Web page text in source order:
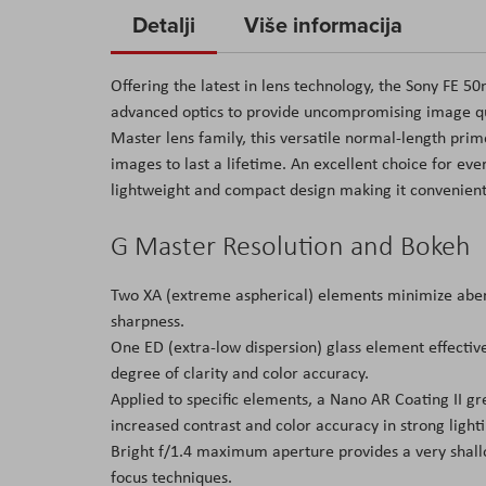
the
of
the
images
gallery
Detalji
Offering the latest in lens technology, the Sony FE
advanced optics to provide uncompromising image
Master lens family, this versatile normal-length
images to last a lifetime. An excellent choice for
lightweight and compact design making it
G Master Resolution and Bokeh
Two XA (extreme aspherical) elements minimize
sharpness.
One ED (extra-low dispersion) glass element
degree of clarity and color accuracy.
Applied to specific elements, a Nano AR Coating II
increased contrast and color accuracy in strong
Bright f/1.4 maximum aperture provides a very
focus techniques.
Više informacija